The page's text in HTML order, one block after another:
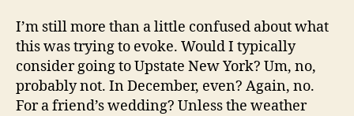
I’m still more than a little confused about what
this was trying to evoke. Would I typically
consider going to Upstate New York? Um, no,
probably not. In December, even? Again, no.
For a friend’s wedding? Unless the weather